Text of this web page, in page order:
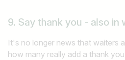
9. Say thank you - also in
It's no longer news that waiters
how many really add a thank